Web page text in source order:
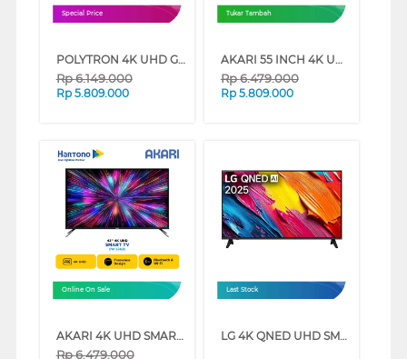
Special Price
POLYTRON 4K UHD GOOGLE SMART TV CINEMAX SOUNDBAR BUG3058 SERIES (50 INCH)
Rp6.149.000
Rp 5.809.000
Tukar Tambah
AKARI 55 INCH 4K UHD SMART TV SW-5755S (55 INCH)
Rp6.479.000
Rp 5.809.000
Online On Sale
AKARI 4K UHD SMART TV SW-57 SERIES (55 INCH)
Rp6.479.000
Last Stock
LG 4K QNED UHD SMART TV QNED70ASA SERIES (50 INCH)